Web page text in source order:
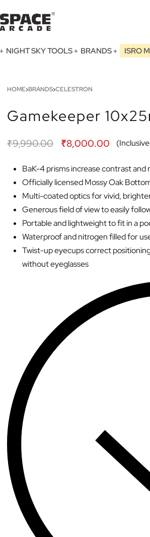
NIGHT SKY TOOLS BRANDS ISRO
HOME›BRANDS›CELESTRON
Gamekeeper
₹9,990.00 ₹8,000.00
BaK-4 prisms increase contrast
Officially licensed Mossy Oak
Multi-coated optics for vivid,
Generous field of view to easily
Portable and lightweight to fit in a
Waterproof and nitrogen filled for
Twist-up eyecups correct
without eyeglasses